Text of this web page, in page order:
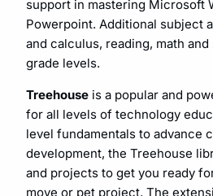
support in mastering Microsoft
Powerpoint. ​Additional subject
and calculus, ​reading, math
grade levels.
Treehouse is a popular and
for all levels of technology
level fundamentals to advance
development, the Treehouse
and projects to get you ready
move or pet project. The